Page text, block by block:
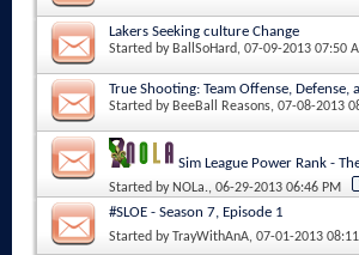
Lakers Seeking culture Change
Started by BallSoHard, 07-09-2013 07:50
True Shooting: Team Offense, Defense,
Started by BeeBall Reasons, 07-08-2013
Sim League Power Rank -
Started by NOLa., 06-29-2013 06:46 PM
#SLOE - Season 7, Episode 1
Started byTrayWithAnA, 07-01-2013